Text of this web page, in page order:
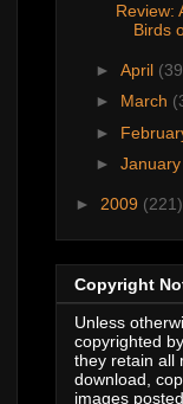
Review:
Birds
► April
► March
►
► January
► 2009 (221)
Copyright
Unless
copyrighted
they retain all
download,
images